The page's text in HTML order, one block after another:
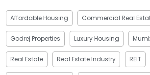
Affordable Housing Commercial Real
Godrej Properties Luxury Housing
Real Estate Real Estate Industry REIT